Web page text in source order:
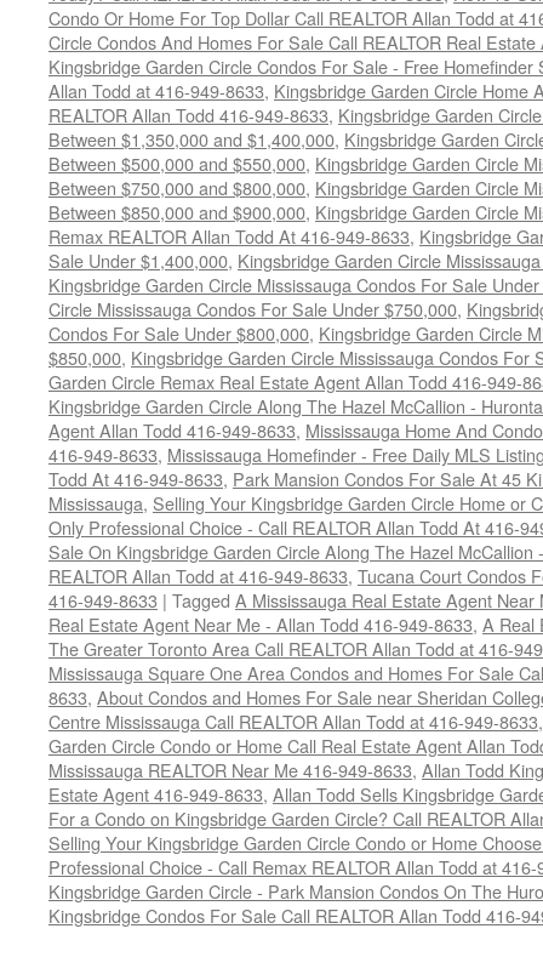
Condo Or Home For Top Dollar Call REALTOR Allan Todd at
Circle Condos And Homes For Sale Call REALTOR Real
Kingsbridge Garden Circle Condos For Sale - Free Homefinder
Allan Todd at 416-949-8633, Kingsbridge Garden Circle Home
REALTOR Allan Todd 416-949-8633, Kingsbridge Garden
Between $1,350,000 and $1,400,000, Kingsbridge Garden
Between $500,000 and $550,000, Kingsbridge Garden Circle
Between $750,000 and $800,000, Kingsbridge Garden Circle
Between $850,000 and $900,000, Kingsbridge Garden Circle
Remax REALTOR Allan Todd At 416-949-8633, Kingsbridge
Sale Under $1,400,000, Kingsbridge Garden Circle
Kingsbridge Garden Circle Mississauga Condos For Sale
Circle Mississauga Condos For Sale Under $750,000,
Condos For Sale Under $800,000, Kingsbridge Garden Circle
$850,000, Kingsbridge Garden Circle Mississauga Condos For
Garden Circle Remax Real Estate Agent Allan Todd 416-949-
Kingsbridge Garden Circle Along The Hazel McCallion -
Agent Allan Todd 416-949-8633, Mississauga Home And
416-949-8633, Mississauga Homefinder - Free Daily MLS
Todd At 416-949-8633, Park Mansion Condos For Sale At 45
Mississauga, Selling Your Kingsbridge Garden Circle Home or
Only Professional Choice - Call REALTOR Allan Todd At 416-
Sale On Kingsbridge Garden Circle Along The Hazel
REALTOR Allan Todd at 416-949-8633, Tucana Court Condos
416-949-8633 | Tagged A Mississauga Real Estate Agent
Real Estate Agent Near Me - Allan Todd 416-949-8633, A Real
The Greater Toronto Area Call REALTOR Allan Todd at 416-
Mississauga Square One Area Condos and Homes For Sale
8633, About Condos and Homes For Sale near Sheridan
Centre Mississauga Call REALTOR Allan Todd at 416-949-8633
Garden Circle Condo or Home Call Real Estate Agent Allan
Mississauga REALTOR Near Me 416-949-8633, Allan Todd
Estate Agent 416-949-8633, Allan Todd Sells Kingsbridge
For a Condo on Kingsbridge Garden Circle? Call REALTOR
Selling Your Kingsbridge Garden Circle Condo or Home
Professional Choice - Call Remax REALTOR Allan Todd at
Kingsbridge Garden Circle - Park Mansion Condos On The
Kingsbridge Condos For Sale Call REALTOR Allan Todd 416-